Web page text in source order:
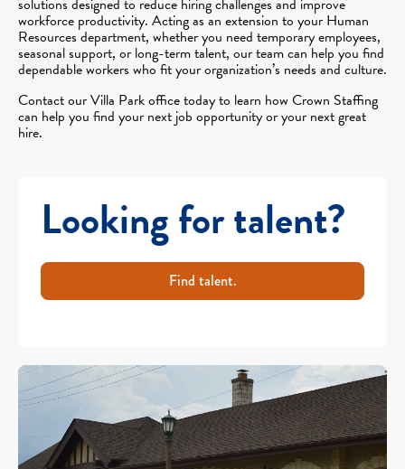
workforce productivity. Acting as an extension to your Human
Resources department, whether you need temporary employees,
seasonal support, or long-term talent, our team can help you find
dependable workers who fit your organization’s needs and culture.
Contact our Villa Park office today to learn how Crown Staffing
can help you find your next job opportunity or your next great
hire.
Looking for talent?
Find talent.